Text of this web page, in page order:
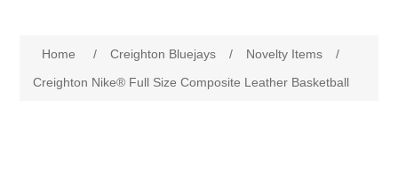
Home / Creighton Bluejays / Novelty Items
/
Creighton Nike® Full Size Composite Leather Basketball